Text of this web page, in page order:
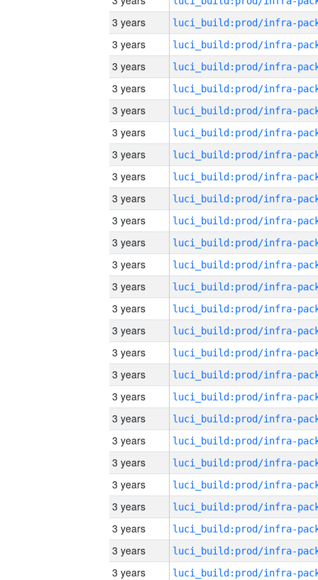
3 years
3 years
3 years
3 years
3 years
3 years
3 years
3 years
3 years
3 years
3 years
3 years
3 years
3 years
3 years
3 years
3 years
3 years
3 years
3 years
3 years
3 years
3 years
3 years
3 years
3 years